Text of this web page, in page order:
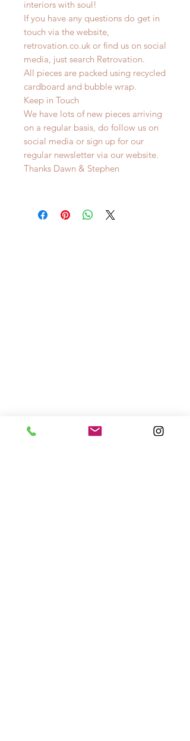
interiors with soul!
If you have any questions do get in
touch via the website,
retrovation.co.uk or find us on social
media, just search Retrovation.
All pieces are packed using recycled
cardboard and bubble wrap.
Keep in Touch
We have lots of new pieces arriving
on a regular basis, do follow us on
social media or sign up for our
regular newsletter via our website.
Thanks Dawn & Stephen